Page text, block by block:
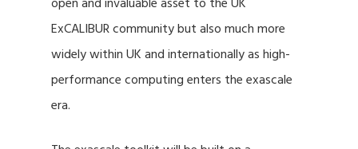
ExCALIBUR community but also much more
widely within UK and internationally as high-
performance computing enters the exascale
era.